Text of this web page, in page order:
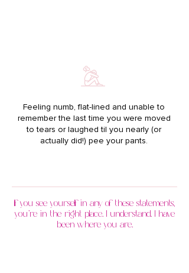
Feeling numb, flat-lined and unable to
remember the last time you were moved
to tears or laughed til you nearly (or
actually did!) pee your pants.
If you see yourself in any of these statements,
you’re in the right place. I understand. I have
been where you are.